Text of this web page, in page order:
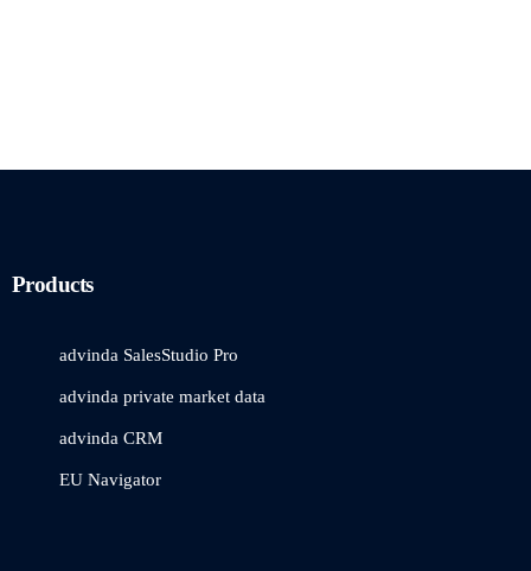
Products
advinda SalesStudio Pro
advinda private market data
advinda CRM
EU Navigator